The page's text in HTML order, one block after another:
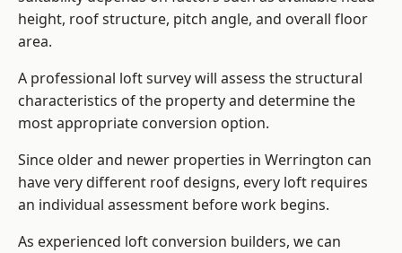
height, roof structure, pitch angle, and overall floor
area.
A professional loft survey will assess the structural
characteristics of the property and determine the
most appropriate conversion option.
Since older and newer properties in Werrington can
have very different roof designs, every loft requires
an individual assessment before work begins.
As experienced loft conversion builders, we can